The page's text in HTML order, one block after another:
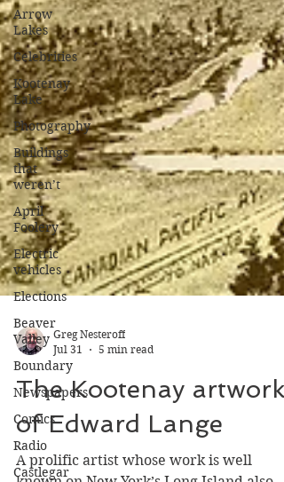
Arrow
Lakes
Celebrities
Kootenay
Lake
Photography
Buildings
that
weren’t
April
Foolery
Electric
vehicles
Elections
Beaver
Valley
Boundary
Newspapers
Comics
Radio
Castlegar
Greg Nesteroff
Jul 31
5 min read
The Kootenay artwork
of Edward Lange